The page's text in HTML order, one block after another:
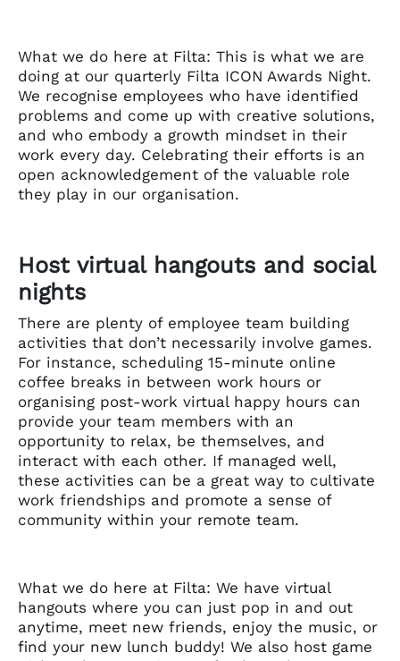
What we do here at Filta: This is what we are
doing at our quarterly Filta ICON Awards Night.
We recognise employees who have identified
problems and come up with creative solutions,
and who embody a growth mindset in their
work every day. Celebrating their efforts is an
open acknowledgement of the valuable role
they play in our organisation.
Host virtual hangouts and social
nights
There are plenty of employee team building
activities that don’t necessarily involve games.
For instance, scheduling 15-minute online
coffee breaks in between work hours or
organising post-work virtual happy hours can
provide your team members with an
opportunity to relax, be themselves, and
interact with each other. If managed well,
these activities can be a great way to cultivate
work friendships and promote a sense of
community within your remote team.
What we do here at Filta: We have virtual
hangouts where you can just pop in and out
anytime, meet new friends, enjoy the music, or
find your new lunch buddy! We also host game